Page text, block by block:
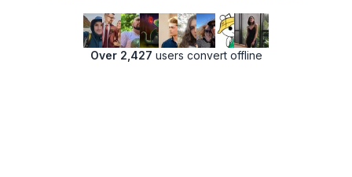
Over 2,427 users convert offline